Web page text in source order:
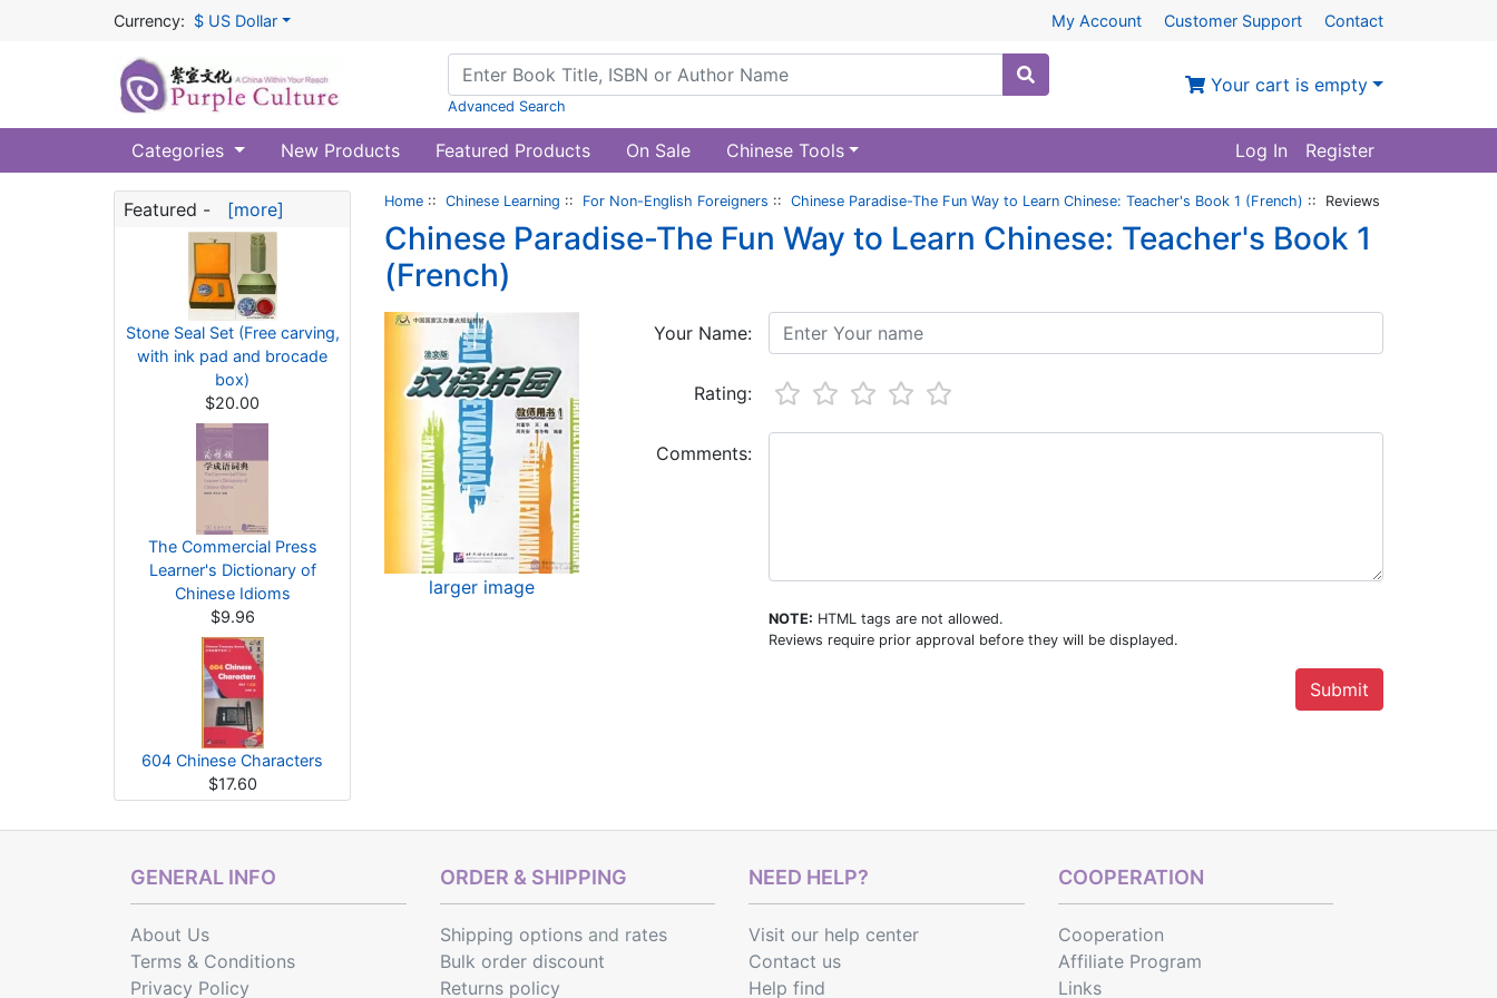
Currency: $ US Dollar My Account Customer Support Contact
Advanced Search
Your cart is empty
Categories New Products Featured Products On Sale Chinese Tools Log In Register
Featured - [more]
Stone Seal Set (Free carving,
with ink pad and brocade
box)
$20.00
The Commercial Press
Learner's Dictionary of
Chinese Idioms
$9.96
604 Chinese Characters
$17.60
Home :: Chinese Learning :: For Non-English Foreigners :: Chinese Paradise-The Fun Way to Learn Chinese: Teacher's Book 1 (French) :: Reviews
Chinese Paradise-The Fun Way to Learn Chinese: Teacher's Book 1
(French)
larger image
Your Name:
Rating:
Comments:
NOTE: HTML tags are not allowed.
Reviews require prior approval before they will be displayed.
GENERAL INFO
About Us
Terms & Conditions
Privacy Policy
ORDER & SHIPPING
Shipping optionsand rates
Bulk order discount
Returns policy
NEED HELP?
Visit our help center
Contact us
Help find
COOPERATION
Cooperation
Affiliate Program
Links